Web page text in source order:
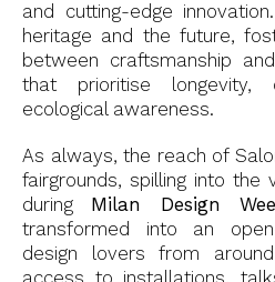
and cutting-edge
heritage and the future,
between craftsmanship
that prioritise longevity,
ecological awareness.
As always, the reach of
fairgrounds, spilling into the
during Milan Design
transformed into an
design lovers from
access to installations,